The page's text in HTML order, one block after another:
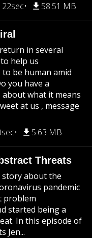
22sec 58.51 MB
in several
help us
be human amid
you have a
what it means
at us , message
5.63 MB
Threats
story about the
pandemic
problem
started being a
In this episode of
Jen...